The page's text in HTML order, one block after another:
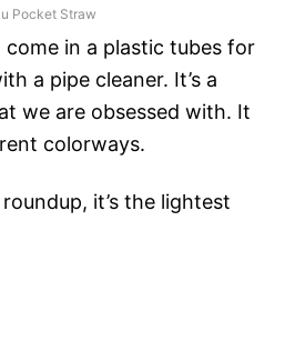
Pocket Straw
come in a plastic tubes for
a pipe cleaner. It’s a
we are obsessed with. It
colorways.
it’s the lightest